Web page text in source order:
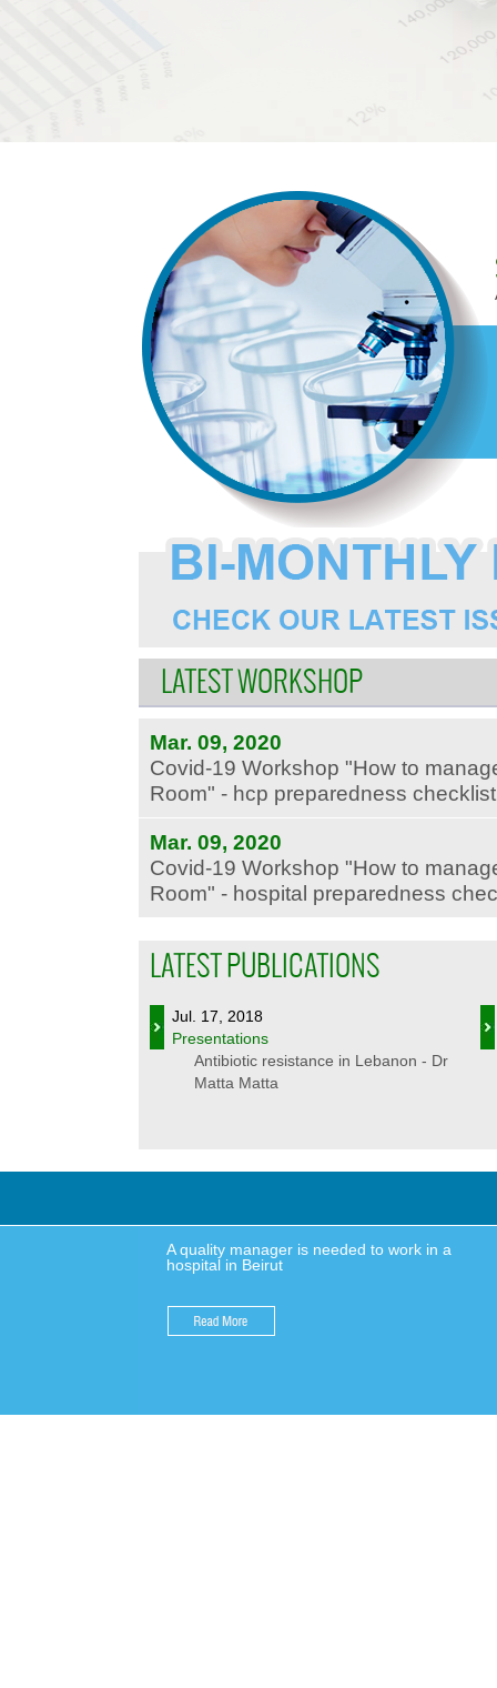
LATEST WORKSHOP
Mar. 09, 2020
Covid-19 Workshop "How to
Room" - hcp preparedness
Mar. 09, 2020
Covid-19 Workshop "How to
Room" - hospital preparedness
LATEST PUBLICATIONS
Jul. 17, 2018
Presentations
Antibiotic resistance in Lebanon - Dr
Matta Matta
A quality manager is needed to work in a
hospital in Beirut